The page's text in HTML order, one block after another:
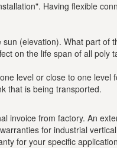
Having flexible
(elevation). What part of
on the life span of all poly
level or close to one level
that is being transported.
invoice from factory. An
for industrial
for your specific